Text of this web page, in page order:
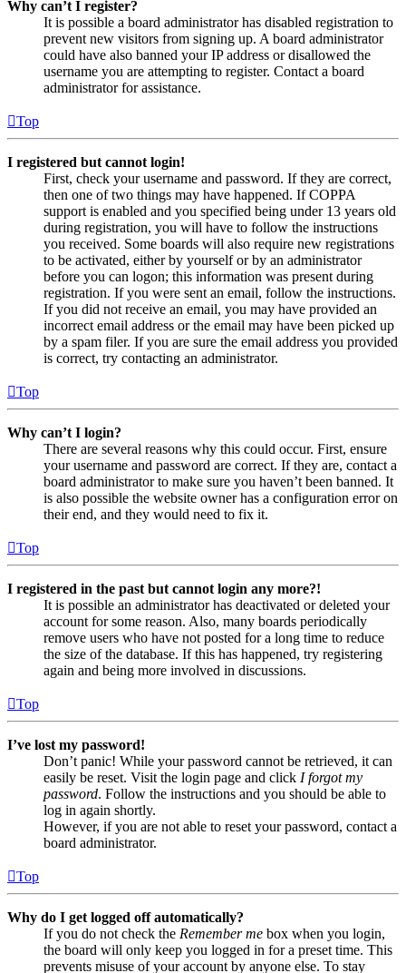
Why can’t I register?
It is possible a board administrator has disabled registration to
prevent new visitors from signing up. A board administrator
could have also banned your IP address or disallowed the
username you are attempting to register. Contact a board
administrator for assistance.
Top
I registered but cannot login!
First, check your username and password. If they are correct,
then one of two things may have happened. If COPPA
support is enabled and you specified being under 13 years old
during registration, you will have to follow the instructions
you received. Some boards will also require new registrations
to be activated, either by yourself or by an administrator
before you can logon; this information was present during
registration. If you were sent an email, follow the instructions.
If you did not receive an email, you may have provided an
incorrect email address or the email may have been picked up
by a spam filer. If you are sure the email address you provided
is correct, try contacting an administrator.
Top
Why can’t I login?
There are several reasons why this could occur. First, ensure
your username and password are correct. If they are, contact a
board administrator to make sure you haven’t been banned. It
is also possible the website owner has a configuration error on
their end, and they would need to fix it.
Top
I registered in the past but cannot login any more?!
It is possible an administrator has deactivated or deleted your
account for some reason. Also, many boards periodically
remove users who have not posted for a long time to reduce
the size of the database. If this has happened, try registering
again and being more involved in discussions.
Top
I’ve lost my password!
Don’t panic! While your password cannot be retrieved, it can
easily be reset. Visit the login page and click I forgot my
password. Follow the instructions and you should be able to
log in again shortly.
However, if you are not able to reset your password, contact a
board administrator.
Top
Why do I get logged off automatically?
If you do not check the Remember me box when you login,
the board will only keep you logged in for a preset time. This
prevents misuse of your account by anyone else. To stay